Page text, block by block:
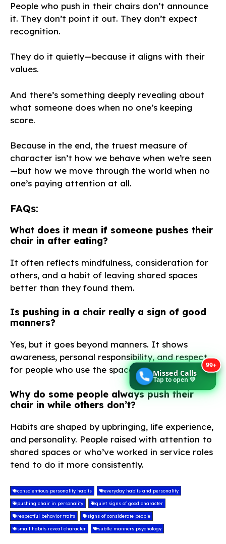
People who push in their chairs don’t announce
it. They don’t point it out. They don’t expect
recognition.
They do it quietly—because it aligns with their
values.
And there’s something deeply revealing about
what someone does when no one’s keeping
score.
Because in the end, the truest measure of
character isn’t how we behave when we’re seen
—but how we move through the world when no
one’s paying attention at all.
FAQs:
What does it mean if someone pushes their
chair in after eating?
It often reflects mindfulness, consideration for
others, and a habit of leaving shared spaces
better than they found them.
Is pushing in a chair really a sign of good
manners?
Yes, but it goes beyond manners. It shows
awareness, personal responsibility, and respect
for people who use the space after you.
Why do some people always push their
chair in while others don’t?
Habits are shaped by upbringing, life experience,
and personality. People raised with attention to
shared spaces or who’ve worked in service roles
tend to do it more consistently.
conscientious personality habits everyday habits and personality
pushing chair in personality quiet signs of good character
respectful behavior traits signs of considerate people
small habits reveal character subtle manners psychology
99+
Missed Calls
Tap to open 💚